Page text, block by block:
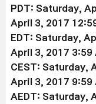
PDT: Saturday,
April 3, 2017
EDT: Saturday,
April 3, 2017 3:59
CEST: Saturday,
April 3, 2017 9:59
AEDT: Saturday,